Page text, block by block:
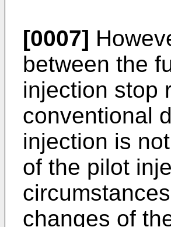
[0007]
between the
injection stop
conventional
injection is
of the pilot
changes of